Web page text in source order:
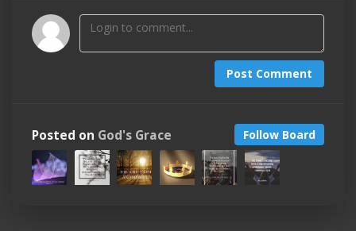
Post Comment
Follow Board
Posted on God's Grace